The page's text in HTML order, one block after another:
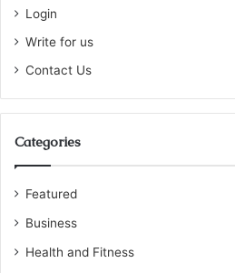
Login
Write for us
Contact Us
Categories
Featured
Business
Health and Fitness